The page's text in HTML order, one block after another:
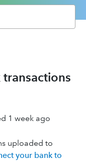
1 week ago
uploaded to
your bank to